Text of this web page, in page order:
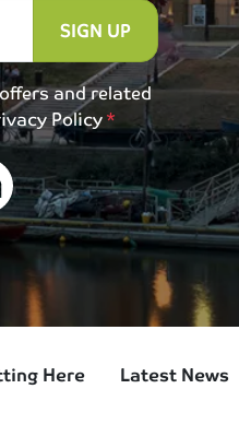
SIGN UP
and related
Policy
Here Latest News